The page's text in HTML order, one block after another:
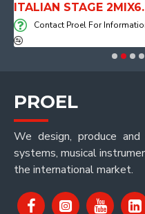
ITALIAN
Contact Proel For
PROEL
We design, produce
systems, musical
the international market.